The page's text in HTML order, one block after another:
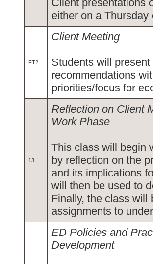
Client presentations
either on a
FT2
Client Meeting
Students will
recommendations
priorities/focus for
13
Reflection on Client
Work Phase
This class will begin
by reflection on the
and its implications
will then be used to
Finally, the class will
assignments to
ED Policies and
Development